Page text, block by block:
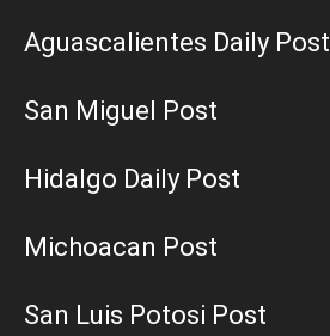
Aguascalientes Daily Post
San Miguel Post
Hidalgo Daily Post
Michoacan Post
San Luis Potosi Post